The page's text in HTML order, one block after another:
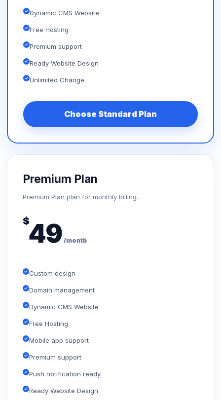
Dynamic CMS Website
Free Hosting
Premium support
Ready Website Design
Unlimited Change
Choose Standard Plan
Premium Plan
Premium Plan plan for monthly billing.
$49 /month
Custom design
Domain management
Dynamic CMS Website
Free Hosting
Mobile app support
Premium support
Push notification ready
Ready Website Design